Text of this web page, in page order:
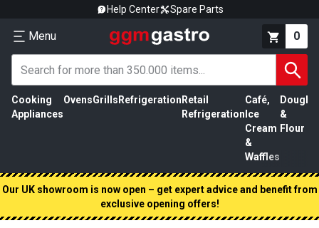
Help Center Spare Parts
Menu 0
Cooking
Appliances
OvensGrills Refrigeration Retail
Refrigeration
Café,
Ice
Cream
&
Waffles
Dough
&
Flour
Our UK showroom is now open – get expert advice and benefit from
exclusive opening offers!